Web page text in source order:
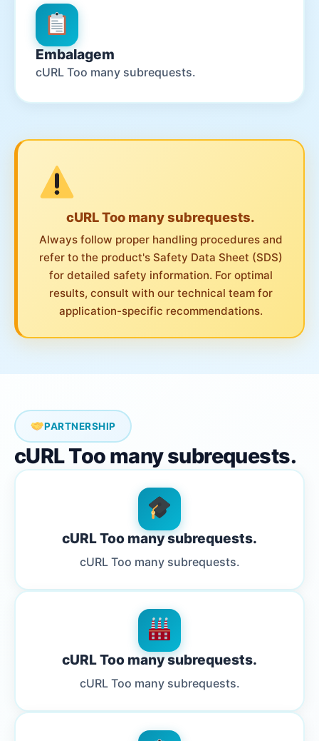
Embalagem
cURL Too many subrequests.
cURL Too many subrequests.
Always follow proper handling procedures and
refer to the product's Safety Data Sheet (SDS)
for detailed safety information. For optimal
results, consult with our technical team for
application-specific recommendations.
PARTNERSHIP
cURL Too many subrequests.
cURL Too many subrequests.
cURL Too many subrequests.
cURL Too many subrequests.
cURL Too many subrequests.